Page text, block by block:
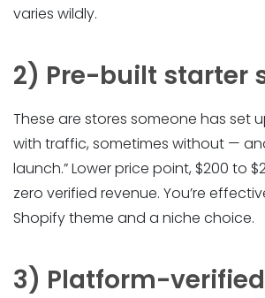
varies wildly.
2) Pre-built starter
These are stores someone has set
with traffic, sometimes without —
launch.” Lower price point, $200 to
zero verified revenue. You’re
Shopify theme and a niche choice.
3) Platform-verified